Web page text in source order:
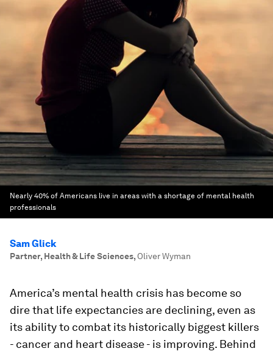
Nearly 40% of Americans live in areas with a shortage of mental health
professionals
Sam Glick
Partner, Health & Life Sciences, Oliver Wyman
America’s mental health crisis has become so
dire that life expectancies are declining, even as
its ability to combat its historically biggest killers
- cancer and heart disease - is improving. Behind